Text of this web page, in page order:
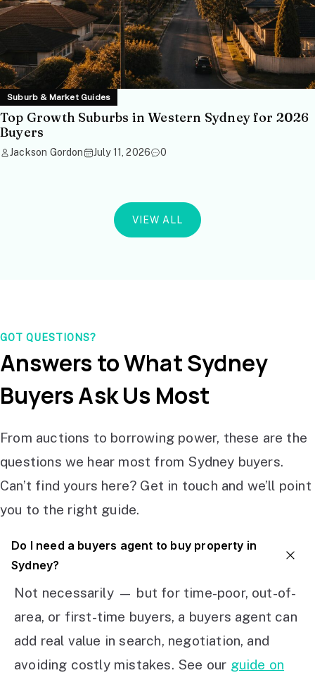
Suburb & Market Guides
Top Growth Suburbs in Western Sydney for 2026
Buyers
Jackson Gordon July 11, 2026 0
VIEW ALL
GOT QUESTIONS?
Answers to What Sydney
Buyers Ask Us Most
From auctions to borrowing power, these are the
questions we hear most from Sydney buyers.
Can’t find yours here? Get in touch and we’ll point
you to the right guide.
Do I need a buyers agent to buy property in
Sydney?
Not necessarily — but for time-poor, out-of-
area, or first-time buyers, a buyers agent can
add real value in search, negotiation, and
avoiding costly mistakes. See our guide on